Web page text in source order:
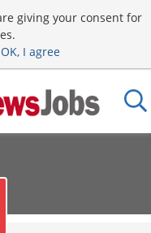
giving your consent for
OK, I agree